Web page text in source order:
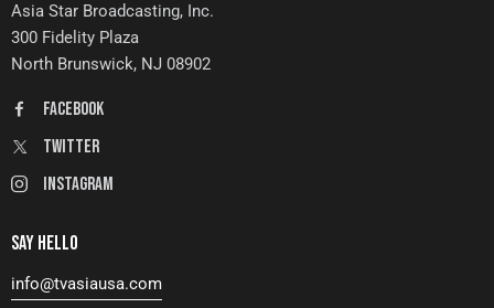
Asia Star Broadcasting, Inc.
300 Fidelity Plaza
North Brunswick, NJ 08902
FaceBook
Twitter
Instagram
SAY HELLO
info@tvasiausa.com